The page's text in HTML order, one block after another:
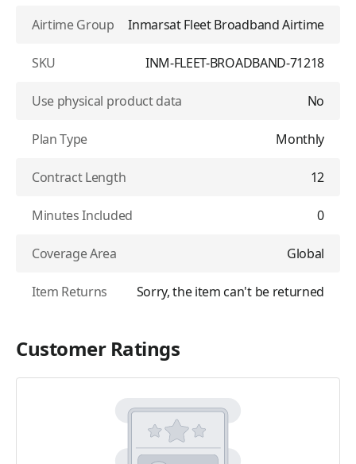
Airtime Group Inmarsat Fleet Broadband Airtime
SKU INM-FLEET-BROADBAND-71218
Use physical product data No
Plan Type Monthly
Contract Length 12
Minutes Included 0
Coverage Area Global
Item Returns Sorry, the item can't be returned
Customer Ratings